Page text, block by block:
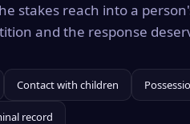
stakes reach into a
and the response
Contact with children
record